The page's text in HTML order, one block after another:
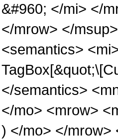
&#960; </mi> </
</mrow> </
<semantics>
</semantics>
</mo> <mrow>
) </mo> </mrow>